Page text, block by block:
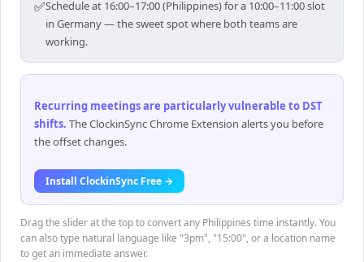
✅Schedule at 16:00–17:00 (Philippines) for a 10:00–11:00 slot
in Germany — the sweet spot where both teams are
working.
Recurring meetings are particularly vulnerable to DST
shifts. The ClockinSync Chrome Extension alerts you before
the offset changes.
Install ClockinSync Free →
Drag the slider at the top to convert any Philippines time instantly. You
can also type natural language like "3pm", "15:00", or a location name
to get an immediate answer.